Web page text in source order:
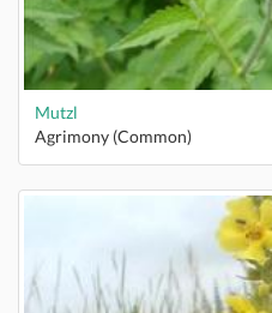
Mutzl
Agrimony (Common)